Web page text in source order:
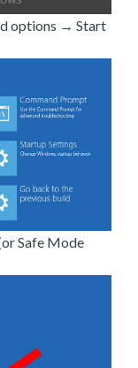
options → Start
Safe Mode